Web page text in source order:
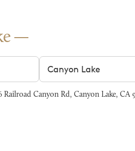
Filter by city
Canyon Rd, Canyon Lake, CA